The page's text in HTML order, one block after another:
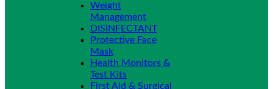
Weight
Management
DISINFECTANT
Protective Face
Mask
Health Monitors &
Test Kits
First Aid & Surgical